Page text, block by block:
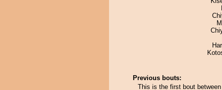
Previous bouts:
This is the first bout